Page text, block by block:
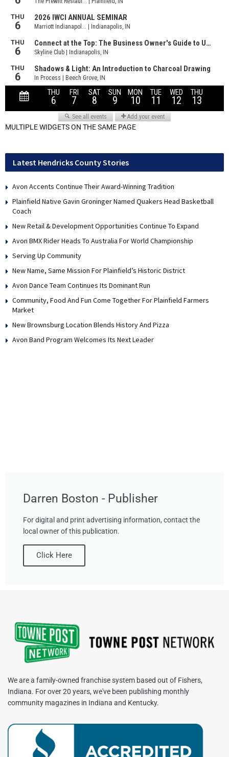
MULTIPLE WIDGETS ON THE SAME PAGE
Latest Hendricks County Stories
Avon Accents Continue Their Award-Winning Tradition
Plainfield Native Gavin Groninger Named Quakers Head Basketball
Coach
New Retail & Development Opportunities Continue To Expand
Avon BMX Rider Heads To Australia For World Championship
Serving Up Community
New Name, Same Mission For Plainfield’s Historic District
Avon Dance Team Continues Its Dominant Run
Community, Food And Fun Come Together For Plainfield Farmers
Market
New Brownsburg Location Blends History And Pizza
Avon Band Program Welcomes Its Next Leader
Darren Boston - Publisher
For digital and print advertising information, contact the
local owner of this publication.
Click Here
We are a family-owned franchise system based out of Fishers,
Indiana. For over 20 years, we've been publishing monthly
community magazines in Indiana and Kentucky.